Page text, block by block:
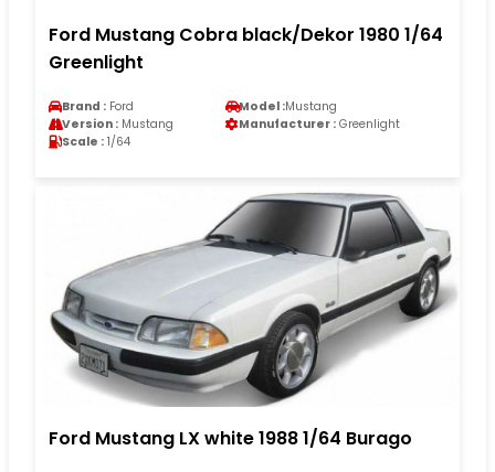
Ford Mustang Cobra black/Dekor 1980 1/64
Greenlight
Brand : Ford Model :Mustang
Version : Mustang Manufacturer : Greenlight
Scale : 1/64
Ford Mustang LX white 1988 1/64 Burago